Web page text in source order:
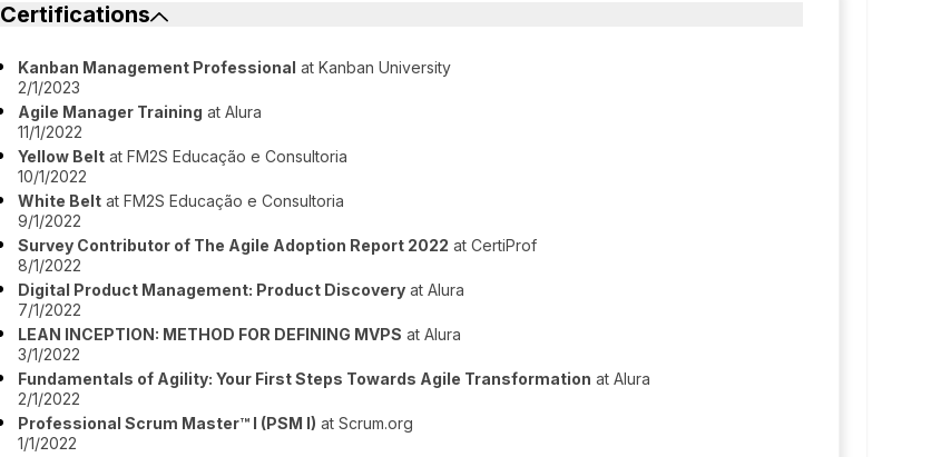
Certifications
Kanban Management Professional at Kanban University
2/1/2023
Agile Manager Training at Alura
11/1/2022
Yellow Belt at FM2S Educação e Consultoria
10/1/2022
White Belt at FM2S Educação e Consultoria
9/1/2022
Survey Contributor of The Agile Adoption Report 2022 at CertiProf
8/1/2022
Digital Product Management: Product Discovery at Alura
7/1/2022
LEAN INCEPTION: METHOD FOR DEFINING MVPS at Alura
3/1/2022
Fundamentals of Agility: Your First Steps Towards Agile Transformation at Alura
2/1/2022
Professional Scrum Master™ I (PSM I) at Scrum.org
1/1/2022